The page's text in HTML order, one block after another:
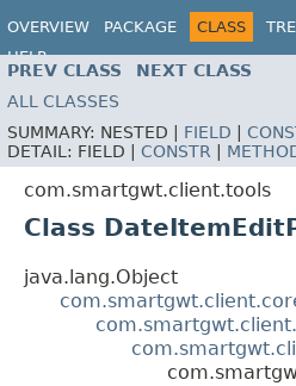
OVERVIEW PACKAGE CLASS
HELP
PREV CLASS NEXT CLASS
ALL CLASSES
SUMMARY: NESTED | FIELD
DETAIL: FIELD | CONSTR
com.smartgwt.client.tools
Class
java.lang.Object